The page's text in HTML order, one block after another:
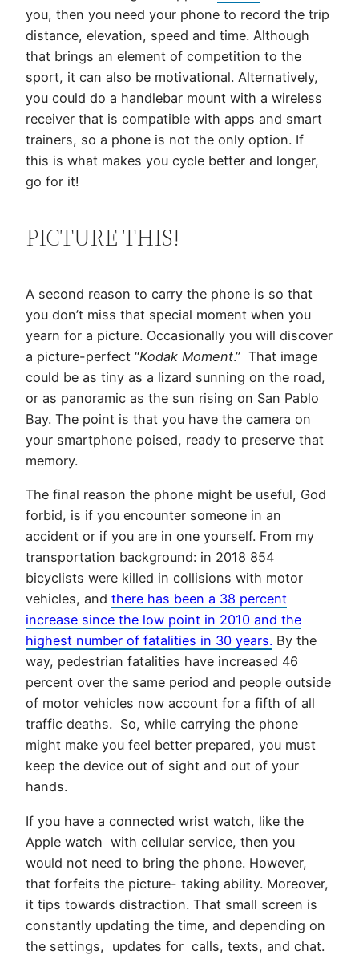
you, then you need your phone to record the trip
distance, elevation, speed and time. Although
that brings an element of competition to the
sport, it can also be motivational. Alternatively,
you could do a handlebar mount with a wireless
receiver that is compatible with apps and smart
trainers, so a phone is not the only option. If
this is what makes you cycle better and longer,
go for it!
PICTURE THIS!
A second reason to carry the phone is so that
you don’t miss that special moment when you
yearn for a picture. Occasionally you will discover
a picture-perfect “Kodak Moment.” That image
could be as tiny as a lizard sunning on the road,
or as panoramic as the sun rising on San Pablo
Bay. The point is that you have the camera on
your smartphone poised, ready to preserve that
memory.
The final reason the phone might be useful, God
forbid, is if you encounter someone in an
accident or if you are in one yourself. From my
transportation background: in 2018 854
bicyclists were killed in collisions with motor
vehicles, and there has been a 38 percent
increase since the low point in 2010 and the
highest number of fatalities in 30 years. By the
way, pedestrian fatalities have increased 46
percent over the same period and people outside
of motor vehicles now account for a fifth of all
traffic deaths. So, while carrying the phone
might make you feel better prepared, you must
keep the device out of sight and out of your
hands.
If you have a connected wrist watch, like the
Apple watch with cellular service, then you
would not need to bring the phone. However,
that forfeits the picture- taking ability. Moreover,
it tips towards distraction. That small screen is
constantly updating the time, and depending on
the settings, updates for calls, texts, and chat.